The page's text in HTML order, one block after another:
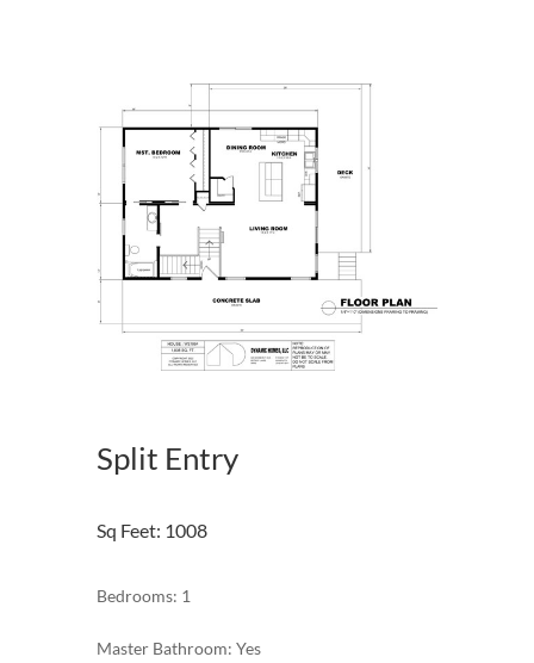
Split Entry
Sq Feet: 1008
Bedrooms: 1
Master Bathroom: Yes